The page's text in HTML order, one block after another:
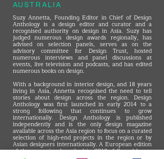
AUSTRALIA
Suzy Annetta, Founding Editor in Chief of Design
Anthology is a design editor and curator and a
recognised authority on design in Asia. Suzy has
judged numerous design awards regionally, has
advised on selection panels, serves as on the
advisory committee for Design Trust, hosted
numerous interviews and panel discussions at
events, live television and podcasts, and has edited
numerous books on design.
With a background in interior design, and 18 years
living in Asia, Annetta recognised the need to tell
stories about design across the region. Design
Anthology was first launched in early 2014 to a
strong following that continues to grow
internationally. Design Anthology is published
independently and is the only design magazine
available across the Asia region to focus on a curated
selection of high-end projects in the region or by
Asian designers internationally. A European edition
of the magazine launched in 2018, followed by an